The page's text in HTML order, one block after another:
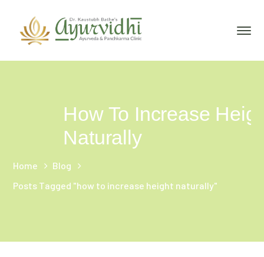
How To Increase
Naturally
Home
Blog
Posts Tagged "how to increase height naturally"